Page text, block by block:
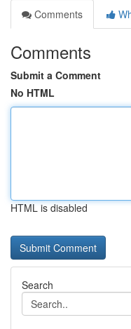
Comments
Comments
Submit a Comment
No HTML
HTML is disabled
Search